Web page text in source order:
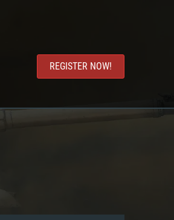
REGISTER NOW!